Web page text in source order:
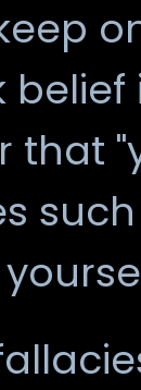
that